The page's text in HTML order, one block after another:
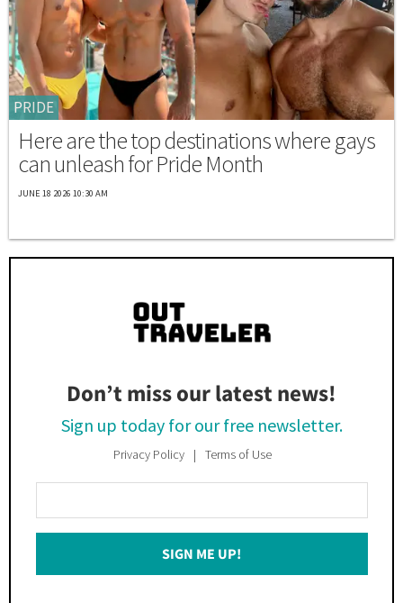
PRIDE
Here are the top destinations where gays
can unleash for Pride Month
JUNE 18 2026 10:30 AM
Don’t miss our latest news!
Sign up today for our free newsletter.
Privacy Policy Terms of Use
Your
Email
SIGN ME UP!